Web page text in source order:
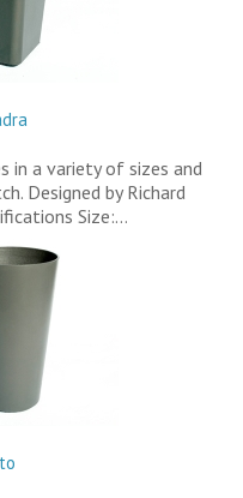
in a variety of sizes and
Designed by Richard
Size:…